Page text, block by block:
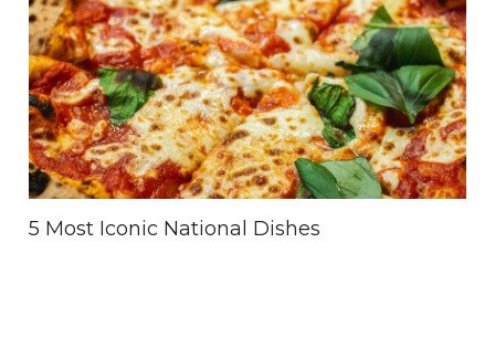
5 Most Iconic National Dishes